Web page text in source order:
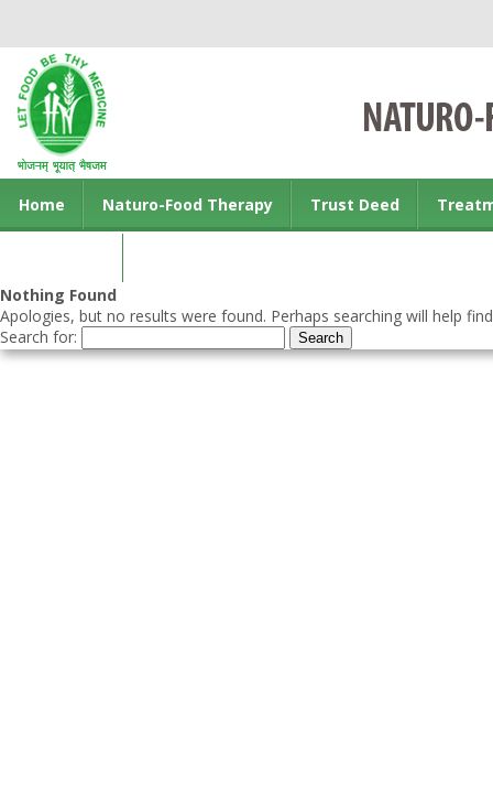
Home Naturo-Food Therapy Trust Deed
Nothing Found
Apologies, but no results were found. Perhaps searching will help
Search for: